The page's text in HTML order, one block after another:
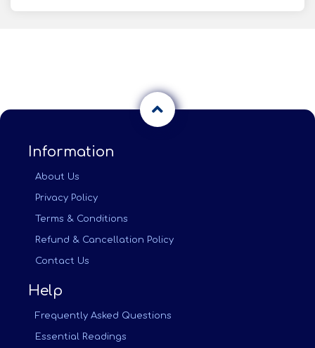
Information
About Us
Privacy Policy
Terms & Conditions
Refund & Cancellation Policy
Contact Us
Help
Frequently Asked Questions
Essential Readings